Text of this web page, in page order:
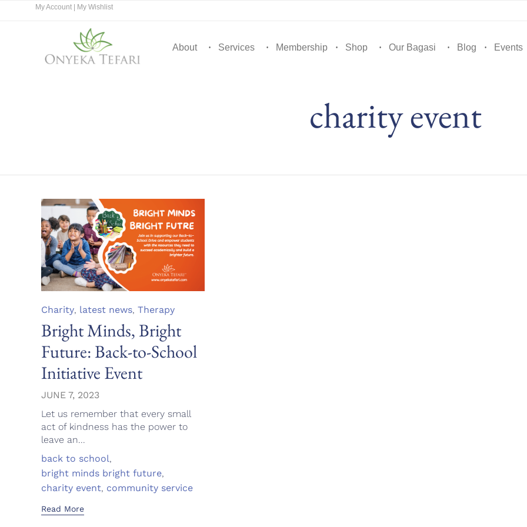
My Account My Wishlist
About Services Membership Shop Our Bagasi Blog Events
charity event
Category
Charity, latest news, Therapy
Bright Minds, Bright
Future: Back-to-School
Initiative Event
JUNE 7, 2023
Let us remember that every small
act of kindness has the power to
leave an...
Tags
back to school,
bright minds bright future,
charity event, community service
Read More